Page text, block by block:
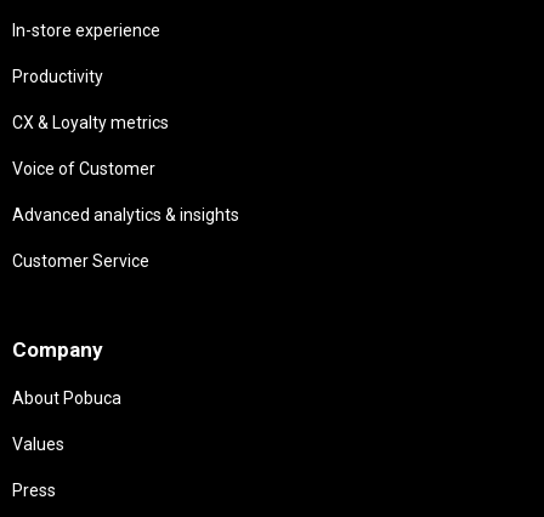
In-store experience
Productivity
CX & Loyalty metrics
Voice of Customer
Advanced analytics & insights
Customer Service
Company
About Pobuca
Values
Press